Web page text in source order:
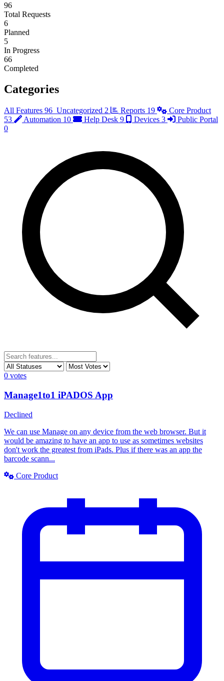
96
Total Requests
6
Planned
5
In Progress
66
Completed
Categories
All Features 96 Uncategorized 2 Reports 19
Core Product
53
Automation 10 Help Desk 9 Devices 3
Public Portal
0
0 votes
Manage1to1 iPADOS App
Declined
We can use Manage on any device from the web browser. But it
would be amazing to have an app to use as sometimes websites
don't work the greatest from iPads. Plus if there was an app the
barcode scann...
Core Product